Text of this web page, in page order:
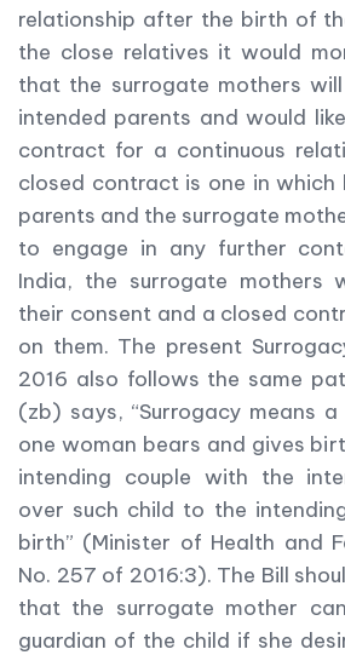
relationship after the birth of
the close relatives it would
that the surrogate mothers
intended parents and would
contract for a continuous
closed contract is one in which
parents and the surrogate
to engage in any further
India, the surrogate mothers
their consent and a closed
on them. The present
2016 also follows the same
(zb) says, “Surrogacy means
one woman bears and gives
intending couple with the
over such child to the
birth” (Minister of Health and
No. 257 of 2016:3). The Bill
that the surrogate mother
guardian of the child if she